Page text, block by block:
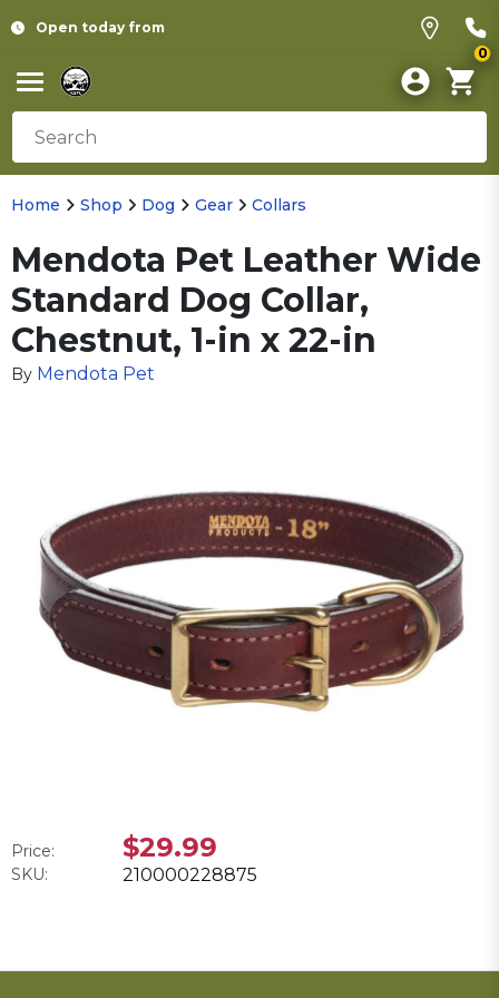
Open today from
0
Home Shop Dog Gear Collars
Mendota Pet Leather Wide
Standard Dog Collar,
Chestnut, 1-in x 22-in
By Mendota Pet
Price: $29.99
SKU: 210000228875